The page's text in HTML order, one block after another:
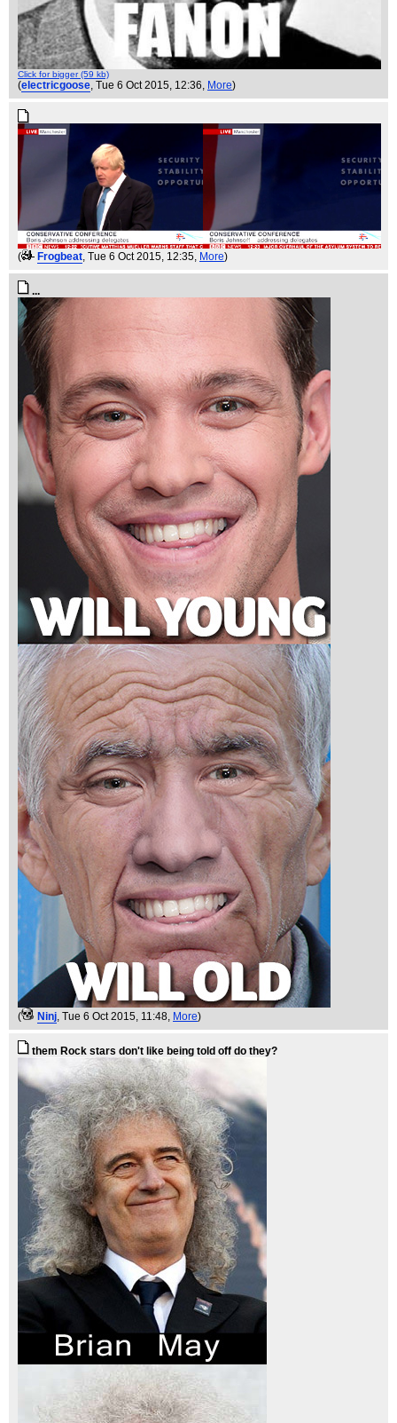
Click for bigger (59 kb)
(electricgoose , Tue 6 Oct 2015, 12:36, More)
( Frogbeat, Tue 6 Oct 2015, 12:35, More)
...
( Ninj, Tue 6 Oct 2015, 11:48, More)
them Rock stars don't like being told off do they?